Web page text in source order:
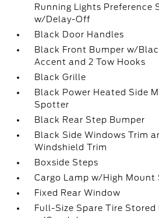
Running Lights Preference
w/Delay-Off
Black Door Handles
Black Front Bumper w/
Accent and 2 Tow Hooks
Black Grille
Black Power Heated Side
Spotter
Black Rear Step Bumper
Black Side Windows Trim
Windshield Trim
Boxside Steps
Cargo Lamp w/High Mount
Fixed Rear Window
Full-Size Spare Tire Stored